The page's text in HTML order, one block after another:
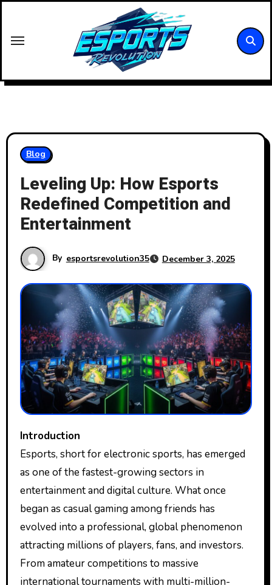
content
Blog
Leveling Up: How Esports
Redefined Competition and
Entertainment
By esportsrevolution35 December 3, 2025
Introduction
Esports, short for electronic sports, has emerged
as one of the fastest-growing sectors in
entertainment and digital culture. What once
began as casual gaming among friends has
evolved into a professional, global phenomenon
attracting millions of players, fans, and investors.
From amateur competitions to massive
international tournaments with multi-million-